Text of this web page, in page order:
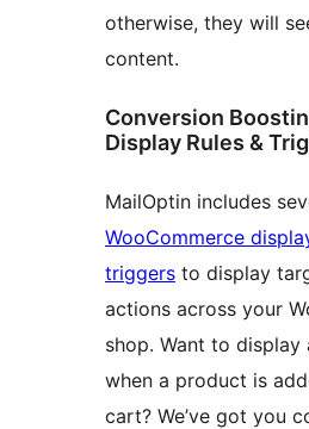
otherwise, they will
content.
Conversion
Display Rules &
MailOptin includes
WooCommerce
triggers to display
actions across your
shop. Want to display
when a product is
cart? We’ve got you